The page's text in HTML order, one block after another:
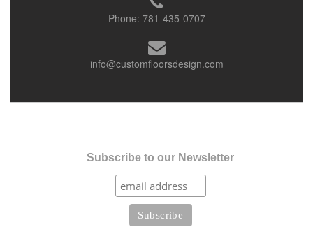
Phone: 781-435-0707
info@customfloorsdesign.com
Subscribe to our Newsletter